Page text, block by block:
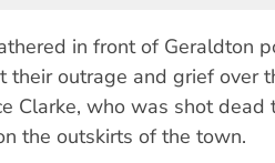
in front of Geraldton
their outrage and grief over
Clarke, who was shot dead
the outskirts of the town.